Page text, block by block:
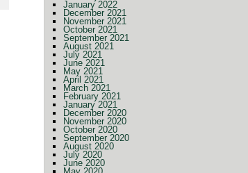
January 2022
December 2021
November 2021
October 2021
September 2021
August 2021
July 2021
June 2021
May 2021
April 2021
March 2021
February 2021
January 2021
December 2020
November 2020
October 2020
September 2020
August 2020
July 2020
June 2020